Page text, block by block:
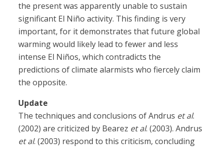
the present was apparently unable to sustain
significant El Niño activity. This finding is very
important, for it demonstrates that future global
warming would likely lead to fewer and less
intense El Niños, which contradicts the
predictions of climate alarmists who fiercely claim
the opposite.
Update
The techniques and conclusions of Andrus et al.
(2002) are criticized by Bearez et al. (2003). Andrus
et al. (2003) respond to this criticism, concluding